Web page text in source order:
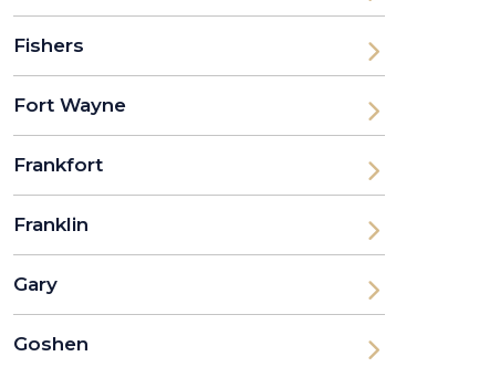
Fishers
Fort Wayne
Frankfort
Franklin
Gary
Goshen